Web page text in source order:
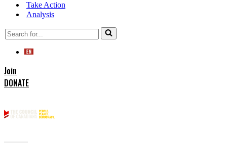
Take Action
Analysis
Search
for...
Join
DONATE